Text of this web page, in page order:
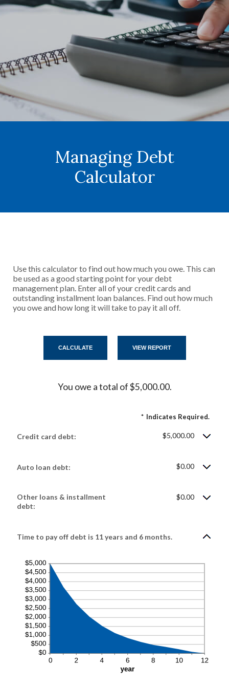
Managing Debt
Calculator
Use this calculator to find out how much you owe. This can
be used as a good starting point for your debt
management plan. Enter all of your credit cards and
outstanding installment loan balances. Find out how much
you owe and how long it will take to pay it all off.
You owe a total of $5,000.00.
* Indicates Required.
Credit card debt: $5,000.00
Auto loan debt: $0.00
Other loans & installment
debt:
$0.00
Time to pay off debt is 11 years and 6 months.